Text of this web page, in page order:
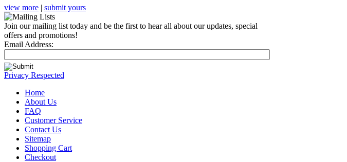
view more | submit yours
Join our mailing list today and be the first to hear all about our updates, special
offers and promotions!
Email Address:
Privacy Respected
Home
About Us
FAQ
Customer Service
Contact Us
Sitemap
Shopping Cart
Checkout